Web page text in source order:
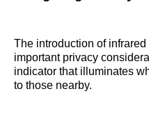
The introduction of
important privacy
indicator that illuminates
to those nearby.